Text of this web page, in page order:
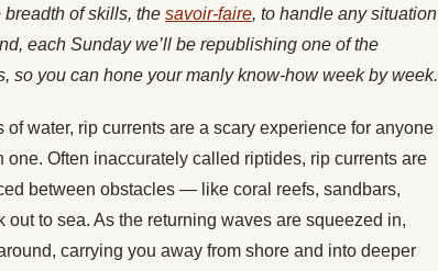
of skills, the savoir-faire, to handle any situation
each Sunday we’ll be republishing one of the
so you can hone your manly know-how week by week.
water, rip currents are a scary experience for anyone
one. Often inaccurately called riptides, rip currents are
between obstacles — like coral reefs, sandbars,
to sea. As the returning waves are squeezed in,
carrying you away from shore and into deeper